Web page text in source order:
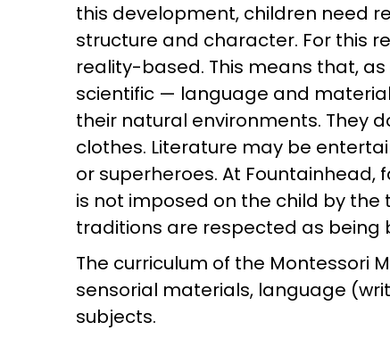
this development, children need
structure and character. For this
reality-based. This means that,
scientific — language and
their natural environments. They
clothes. Literature may be
or superheroes. At
is not imposed on the child by
traditions are respected as being
The curriculum of the Montessori
sensorial materials, language
subjects.